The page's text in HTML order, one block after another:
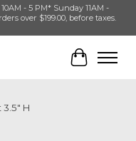
- 5 PM* Sunday 11AM -
over $199.00, before taxes.
Cart
H